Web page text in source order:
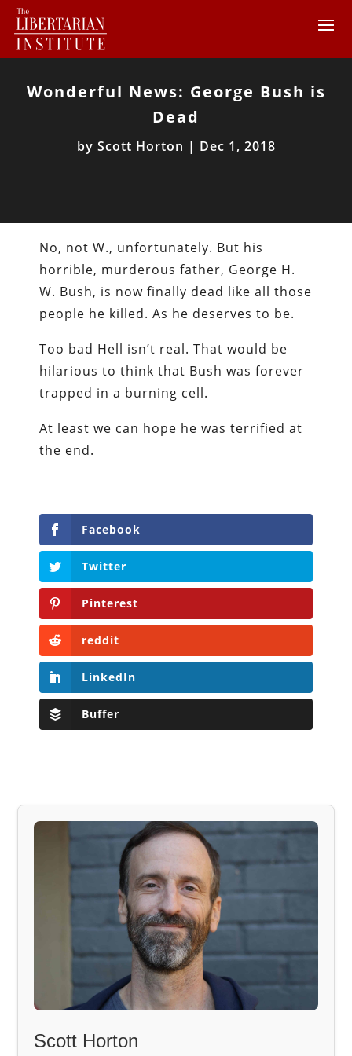
Wonderful News: George Bush is
Dead
by Scott Horton | Dec 1, 2018
No, not W., unfortunately. But his
horrible, murderous father, George H.
W. Bush, is now finally dead like all those
people he killed. As he deserves to be.
Too bad Hell isn’t real. That would be
hilarious to think that Bush was forever
trapped in a burning cell.
At least we can hope he was terrified at
the end.
Facebook
Twitter
Pinterest
reddit
LinkedIn
Buffer
Scott Horton